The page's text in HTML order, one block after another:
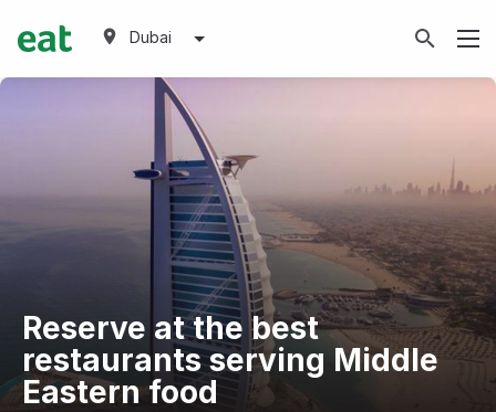
Dubai
Reserve at the best
restaurants serving Middle
Eastern food